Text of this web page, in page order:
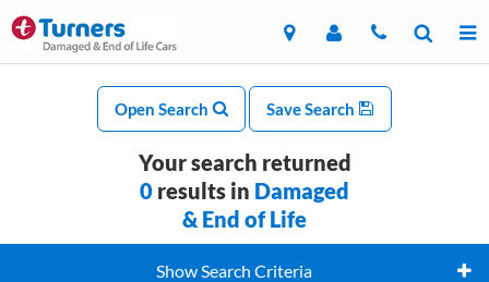
Open Search Save Search
Your search returned
0 results in Damaged
& End of Life
Show Search Criteria